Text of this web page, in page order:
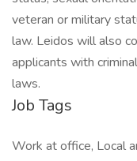
veteran or military
law. Leidos will also
applicants with
laws.
Job Tags
Work at office, Local